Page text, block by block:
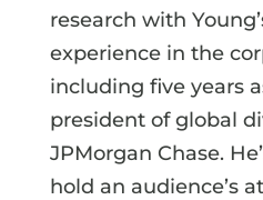
research with
experience in the
including five years
president of global
JPMorgan Chase.
hold an audience’s